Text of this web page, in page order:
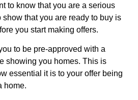
to know that you are a serious
show that you are ready to buy is
you start making offers.
to be pre-approved with a
showing you homes. This is
essential it is to your offer being
home.